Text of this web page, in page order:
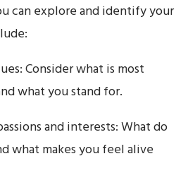
can explore and identify your
Consider what is most
what you stand for.
and interests: What do
what makes you feel alive